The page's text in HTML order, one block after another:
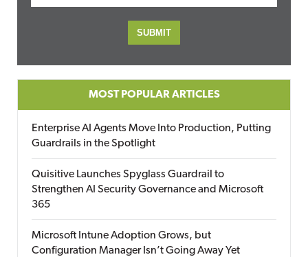
MOST POPULAR ARTICLES
Enterprise AI Agents Move Into Production, Putting
Guardrails in the Spotlight
Quisitive Launches Spyglass Guardrail to
Strengthen AI Security Governance and Microsoft
365
Microsoft Intune Adoption Grows, but
Configuration Manager Isn’t Going Away Yet